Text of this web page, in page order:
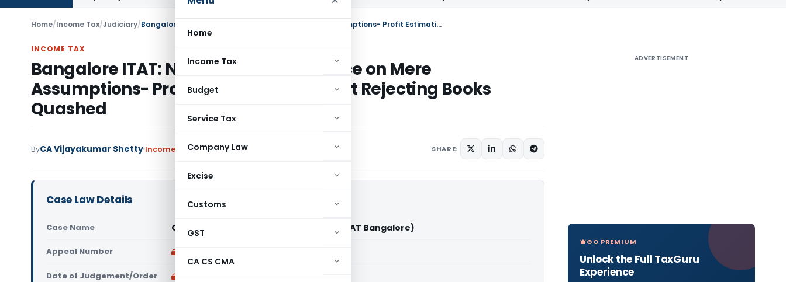
Home
Income Tax
Budget
Service Tax
Company Law
Excise
Customs
GST
CA CS CMA
Home/Income Tax/Judiciary/ Bangalore ITAT: No 40A(3) Disallowance on Mere Assumptions- Profit Estimation Without Rejecting Books Quashed
INCOME TAX
Bangalore ITAT: No 40A(3) Disallowance on Mere
Assumptions- Profit Estimation Without Rejecting Books
Quashed
ByCA Vijayakumar Shetty Income TaxJudiciary June 4, 2026 SHARE:
Case Law Details
Case Name Gajanana Shamanna Talageri Vs ITO (ITAT Bangalore)
Appeal Number
Date of Judgement/Order
ADVERTISEMENT
GO PREMIUM
Unlock the Full TaxGuru
Experience